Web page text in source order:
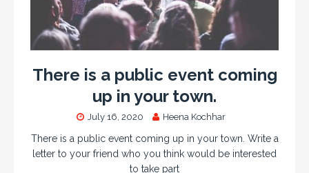
There is a public event coming
up in your town.
July 16, 2020 Heena Kochhar
There is a public event coming up in your town. Write a
letter to your friend who you think would be interested
to take part